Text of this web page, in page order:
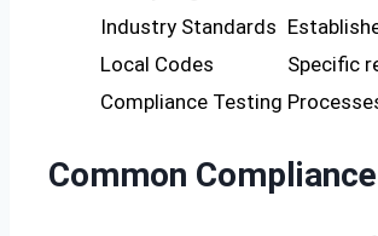
Industry Standards
Local Codes
Specific
Compliance Testing
Common